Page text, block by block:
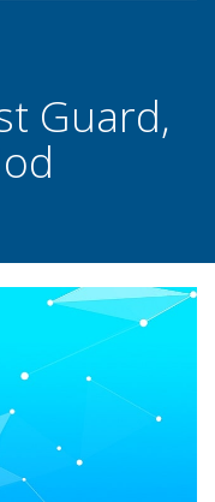
Guard,